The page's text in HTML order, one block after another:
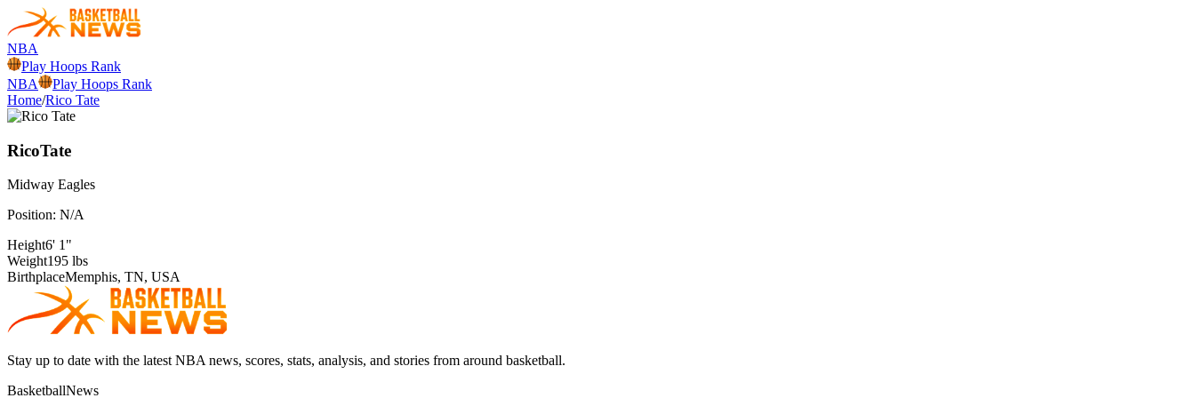
NBA
Play Hoops Rank
NBA
Play Hoops Rank
Home/Rico Tate
RicoTate
Midway Eagles
Position: N/A
Height6' 1"
Weight195 lbs
BirthplaceMemphis, TN, USA
Stay up to date with the latest NBA news, scores, stats, analysis, and stories from around basketball.
BasketballNews